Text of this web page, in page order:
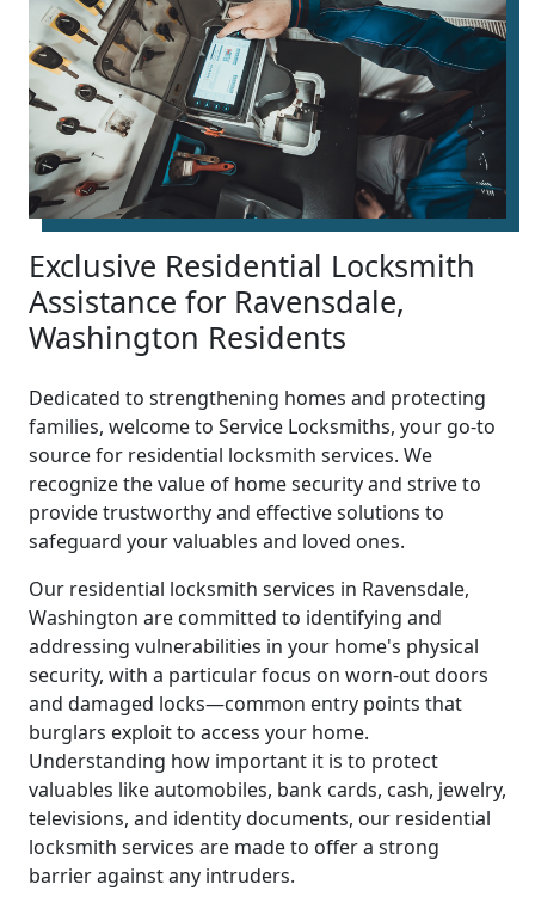
Exclusive Residential Locksmith
Assistance for Ravensdale,
Washington Residents
Dedicated to strengthening homes and protecting
families, welcome to Service Locksmiths, your go-to
source for residential locksmith services. We
recognize the value of home security and strive to
provide trustworthy and effective solutions to
safeguard your valuables and loved ones.
Our residential locksmith services in Ravensdale,
Washington are committed to identifying and
addressing vulnerabilities in your home's physical
security, with a particular focus on worn-out doors
and damaged locks—common entry points that
burglars exploit to access your home.
Understanding how important it is to protect
valuables like automobiles, bank cards, cash, jewelry,
televisions, and identity documents, our residential
locksmith services are made to offer a strong
barrier against any intruders.